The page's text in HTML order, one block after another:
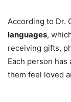
According to Dr.
languages,
receiving gifts,
Each person
them feel loved